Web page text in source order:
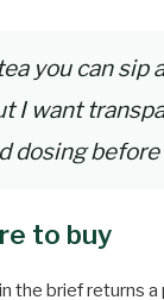
you can sip
I want
dosing before
to buy
the brief returns